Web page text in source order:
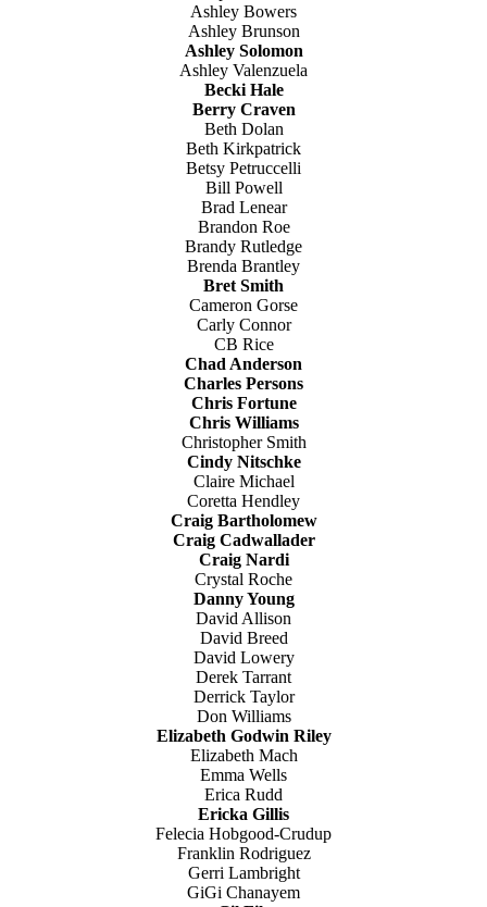
Ashley Bowers
Ashley Brunson
Ashley Solomon
Ashley Valenzuela
Becki Hale
Berry Craven
Beth Dolan
Beth Kirkpatrick
Betsy Petruccelli
Bill Powell
Brad Lenear
Brandon Roe
Brandy Rutledge
Brenda Brantley
Bret Smith
Cameron Gorse
Carly Connor
CB Rice
Chad Anderson
Charles Persons
Chris Fortune
Chris Williams
Christopher Smith
Cindy Nitschke
Claire Michael
Coretta Hendley
Craig Bartholomew
Craig Cadwallader
Craig Nardi
Crystal Roche
Danny Young
David Allison
David Breed
David Lowery
Derek Tarrant
Derrick Taylor
Don Williams
Elizabeth Godwin Riley
Elizabeth Mach
Emma Wells
Erica Rudd
Ericka Gillis
Felecia Hobgood-Crudup
Franklin Rodriguez
Gerri Lambright
GiGi Chanayem